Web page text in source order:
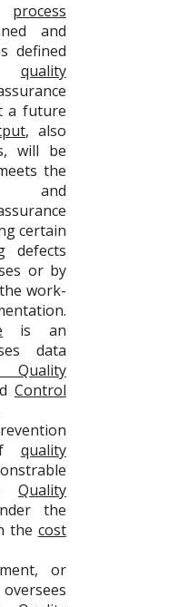
process
and
defined
quality
a future
, also
will be
the
and
certain
defects
or by
work-
is an
data
Control
quality
Quality
the
the cost
or